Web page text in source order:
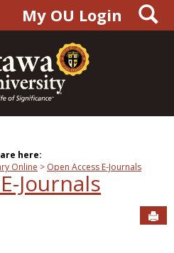
My OU Login
here:
Online Open Access E-Journals
Journals